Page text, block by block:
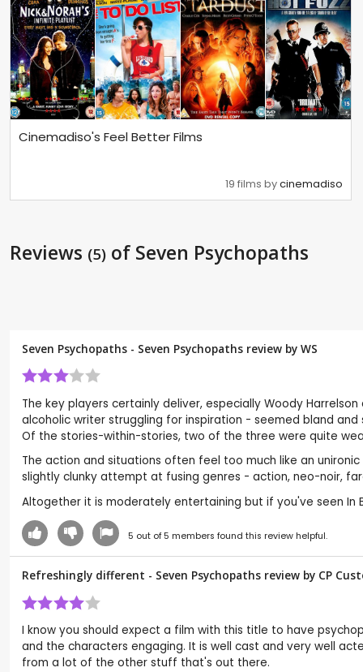
Cinemadiso's Feel Better Films
19 films bycinemadiso
Reviews (5) of Seven Psychopaths
Seven Psychopaths - Seven Psychopaths review by WS
The key players certainly deliver, especially Woody
alcoholic writer struggling for inspiration - seemed bland
Of the stories-within-stories, two of the three were quite
The action and situations often feel too much like an
slightly clunky attempt at fusing genres - action, neo-noir,
Altogether it is moderately entertaining but if you've seen In
5 out of 5 members found this review helpful.
Refreshingly different - Seven Psychopaths review by CP
I know you should expect a film with this title to have
and the characters engaging. It is well cast and very well
from a lot of the other stuff that's out there.